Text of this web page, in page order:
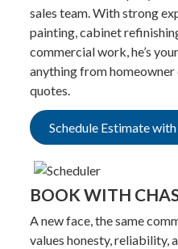
sales team. With strong
painting, cabinet
commercial work, he’s
anything from
quotes.
Schedule Estimate
BOOK WITH
A new face, the same
values honesty, reliability,